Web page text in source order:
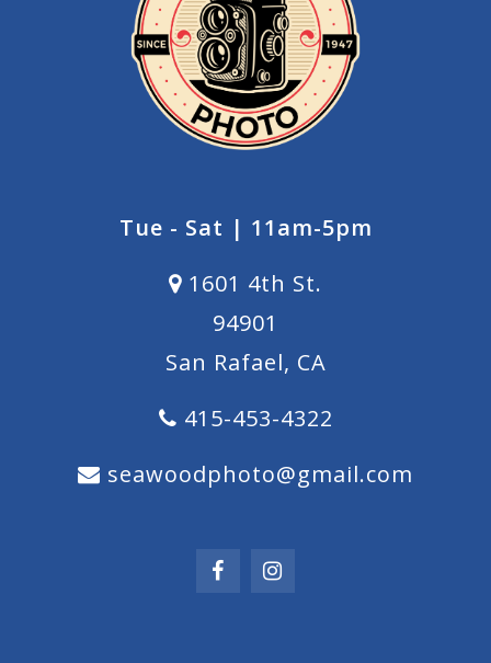
Tue - Sat | 11am-5pm
1601 4th St.
94901
San Rafael, CA
415-453-4322
seawoodphoto@gmail.com